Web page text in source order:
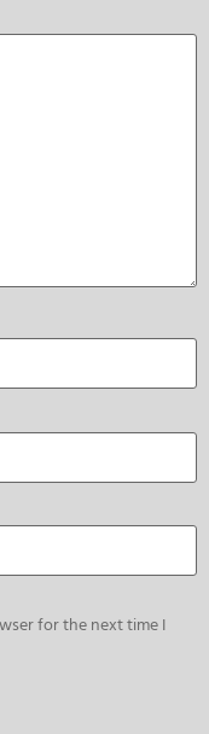
for the next time I